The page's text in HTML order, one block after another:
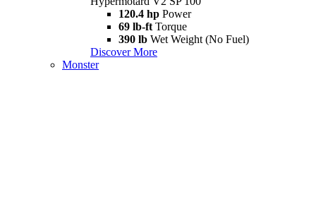
120.4 hp Power
69 lb-ft Torque
390 lb Wet Weight (No Fuel)
Discover More
Monster